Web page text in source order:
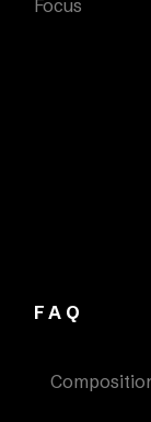
Focus
FAQ